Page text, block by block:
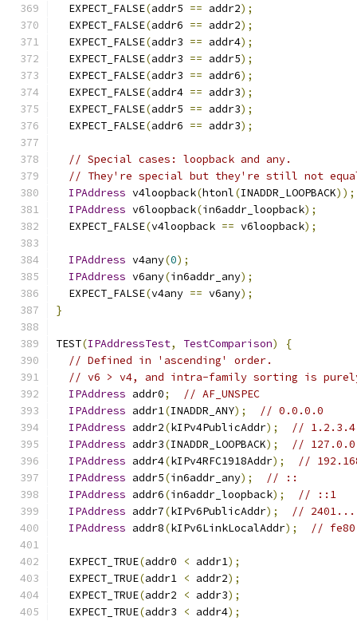
  EXPECT_FALSE
(addr5 == addr2);
  EXPECT_FALSE
(addr6 == addr2);
  EXPECT_FALSE
(addr3 == addr4);
  EXPECT_FALSE
(addr3 == addr5);
  EXPECT_FALSE
(addr3 == addr6);
  EXPECT_FALSE
(addr4 == addr3);
  EXPECT_FALSE
(addr5 == addr3);
  EXPECT_FALSE
(addr6 == addr3);
// Special cases: loopback and any.
// They're special but they're still not
IPAddress v4loopback(htonl(INADDR_LOOPBACK));
IPAddress v6loopback(in6addr_loopback);
  EXPECT_FALSE
(v4loopback == v6loopback);
IPAddress v4any(0);
IPAddress v6any(in6addr_any);
  EXPECT_FALSE
(v4any == v6any);
}
TEST(IPAddressTest, TestComparison)
{
// Defined in 'ascending' order.
// v6 > v4, and intra-family sorting is
IPAddress addr0;
// AF_UNSPEC
IPAddress addr1(INADDR_ANY);
// 0.0.0.0
IPAddress addr2(kIPv4PublicAddr);
// 1.2.3.4
IPAddress addr3(INADDR_LOOPBACK);
//
IPAddress addr4(kIPv4RFC1918Addr);
//
IPAddress addr5(in6addr_any);
// ::
IPAddress addr6(in6addr_loopback);
// ::1
IPAddress addr7(kIPv6PublicAddr);
//
IPAddress addr8(kIPv6LinkLocalAddr); //
  EXPECT_TRUE
(addr0 < addr1);
  EXPECT_TRUE
(addr1 < addr2);
  EXPECT_TRUE
(addr2 < addr3);
  EXPECT_TRUE
(addr3 < addr4);